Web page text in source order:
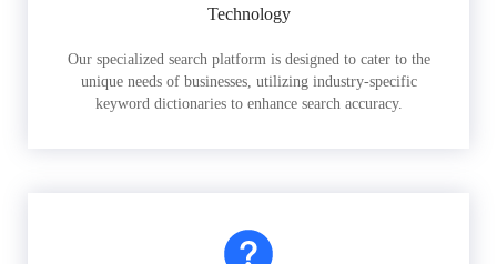
Technology
Our specialized search platform is designed to cater to the
unique needs of businesses, utilizing industry-specific
keyword dictionaries to enhance search accuracy.